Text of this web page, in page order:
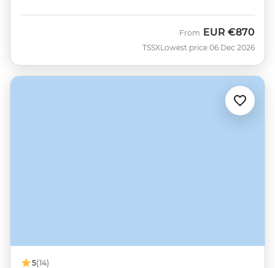
TSSX
From EUR €870
Lowest price 06 Dec 2026
5(14)